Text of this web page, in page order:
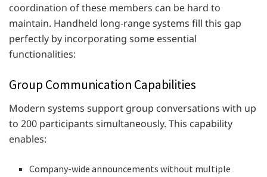
coordination of these members can be hard to
maintain. Handheld long-range systems fill this gap
perfectly by incorporating some essential
functionalities:
Group Communication Capabilities
Modern systems support group conversations with up
to 200 participants simultaneously. This capability
enables:
Company-wide announcements without multiple